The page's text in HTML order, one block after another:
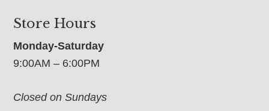
Store Hours
Monday-Saturday
9:00AM – 6:00PM
Closed on Sundays